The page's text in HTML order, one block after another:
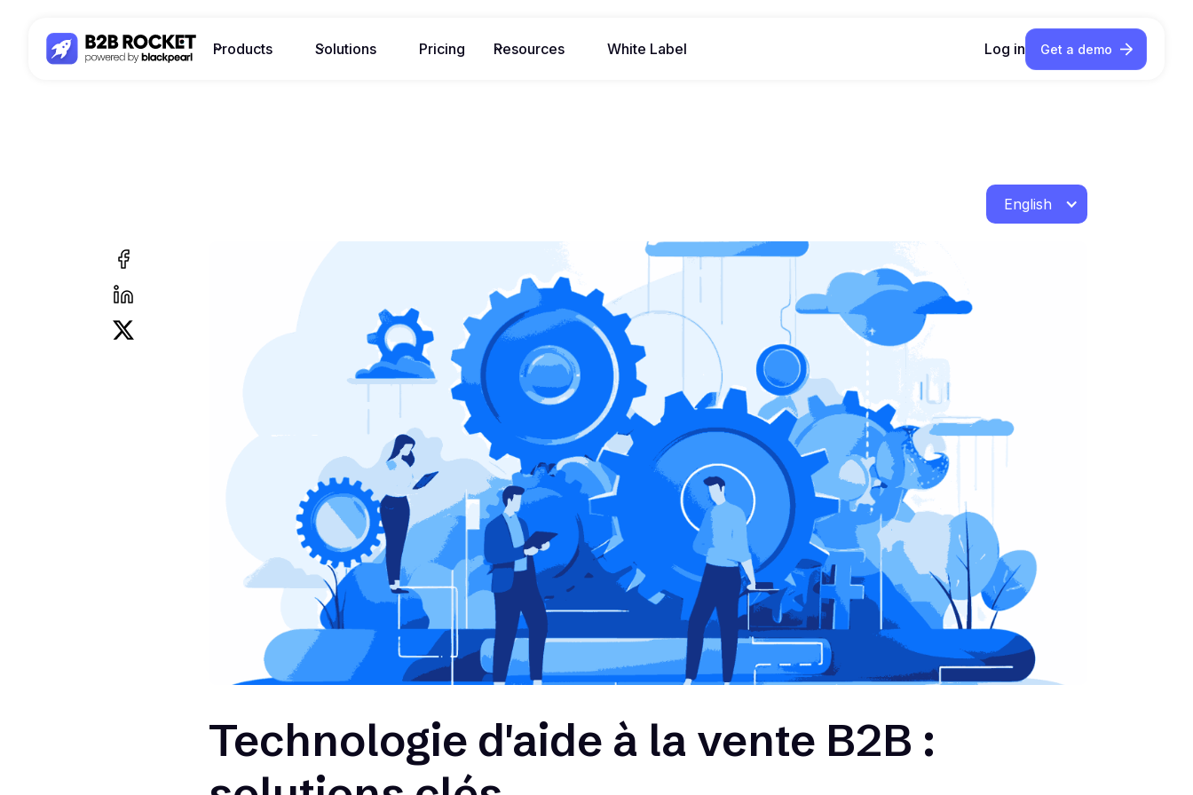
Products Solutions Pricing Resources White Label Log in Get a demo
English
Technologie d'aide à la vente B2B :